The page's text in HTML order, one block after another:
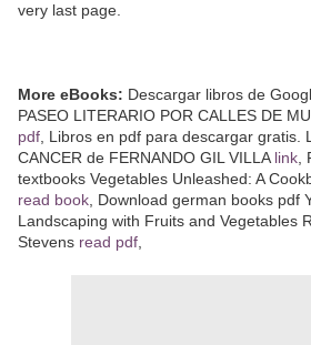
very last page.
More eBooks: Descargar libros de
PASEO LITERARIO POR CALLES DE
pdf , Libros en pdf para descargar gratis.
CANCER de FERNANDO GIL VILLA link
textbooks Vegetables Unleashed: A
read book , Download german books pdf
Landscaping with Fruits and Vegetables
Stevens read pdf